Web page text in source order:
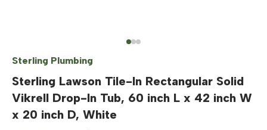
Sterling Plumbing
Sterling Lawson Tile-In Rectangular Solid
Vikrell Drop-In Tub, 60 inch L x 42 inch W
x 20 inch D, White